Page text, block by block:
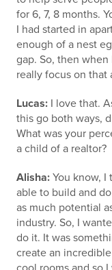
for 6, 7, 8 months.
I had started in
enough of a nest
gap. So, then
really focus on that
Lucas: I love that.
this go both ways,
What was your
a child of a realtor?
Alisha: You know,
able to build and
as much potential
industry. So, I
do it. It was
create an